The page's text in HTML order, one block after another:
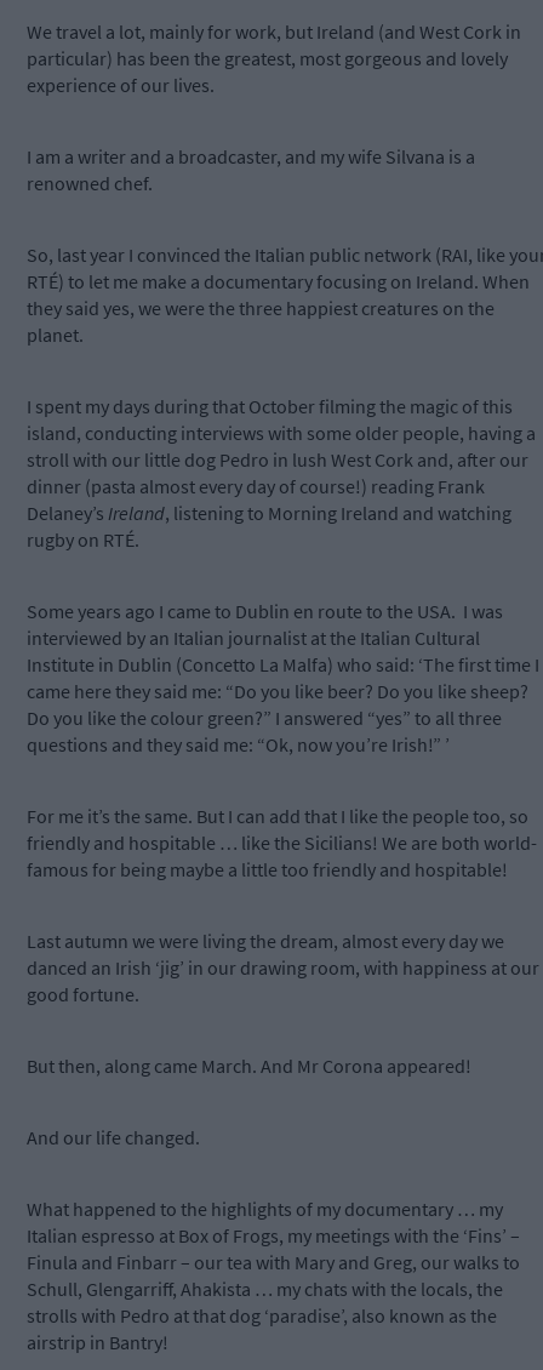
We travel a lot, mainly for work, but Ireland (and West Cork in
particular) has been the greatest, most gorgeous and lovely
experience of our lives.
I am a writer and a broadcaster, and my wife Silvana is a
renowned chef.
So, last year I convinced the Italian public network (RAI, like
RTÉ) to let me make a documentary focusing on Ireland. When
they said yes, we were the three happiest creatures on the
planet.
I spent my days during that October filming the magic of this
island, conducting interviews with some older people, having a
stroll with our little dog Pedro in lush West Cork and, after our
dinner (pasta almost every day of course!) reading Frank
Delaney’s Ireland, listening to Morning Ireland and watching
rugby on RTÉ.
Some years ago I came to Dublin en route to the USA. I was
interviewed by an Italian journalist at the Italian Cultural
Institute in Dublin (Concetto La Malfa) who said: ‘The first time I
came here they said me: “Do you like beer? Do you like sheep?
Do you like the colour green?” I answered “yes” to all three
questions and they said me: “Ok, now you’re Irish!” ’
For me it’s the same. But I can add that I like the people too, so
friendly and hospitable … like the Sicilians! We are both world-
famous for being maybe a little too friendly and hospitable!
Last autumn we were living the dream, almost every day we
danced an Irish ‘jig’ in our drawing room, with happiness at our
good fortune.
But then, along came March. And Mr Corona appeared!
And our life changed.
What happened to the highlights of my documentary … my
Italian espresso at Box of Frogs, my meetings with the ‘Fins’ –
Finula and Finbarr – our tea with Mary and Greg, our walks to
Schull, Glengarriff, Ahakista … my chats with the locals, the
strolls with Pedro at that dog ‘paradise’, also known as the
airstrip in Bantry!